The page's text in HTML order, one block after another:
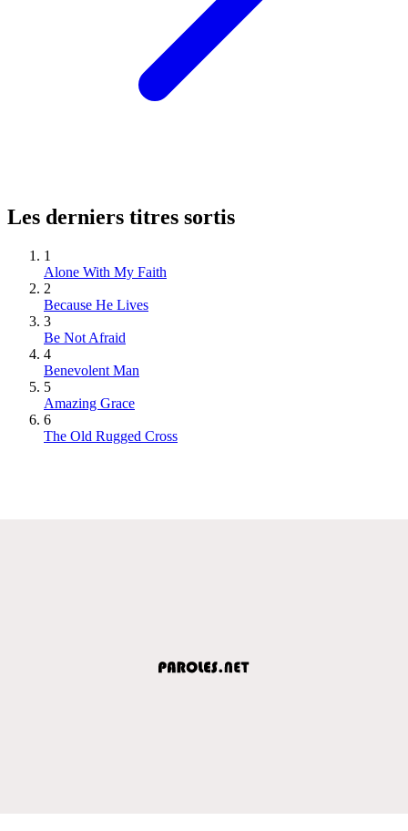
Les derniers titres sortis
1
Alone With My Faith
2
Because He Lives
3
Be Not Afraid
4
Benevolent Man
5
Amazing Grace
6
The Old Rugged Cross